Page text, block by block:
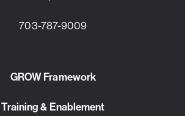
703-787-9009
GROW Framework
Training & Enablement